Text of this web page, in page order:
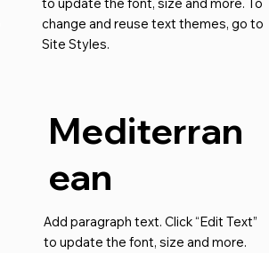
change and reuse text themes, go to
Site Styles.
Mediterran
ean
Add paragraph text. Click “Edit Text”
to update the font, size and more.